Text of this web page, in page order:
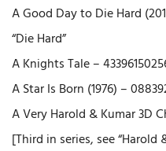
A Good Day to Die Hard
“Die Hard”
A Knights Tale –
A Star Is Born (1976) –
A Very Harold & Kumar 3D
[Third in series, see